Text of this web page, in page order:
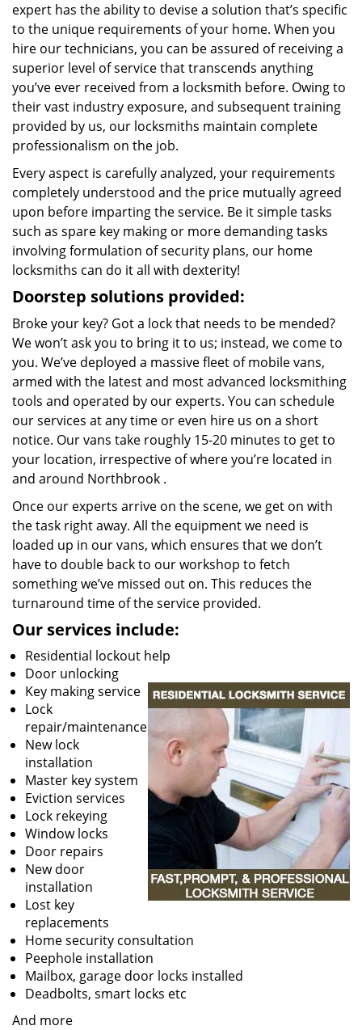
expert has the ability to devise a solution that’s specific
to the unique requirements of your home. When you
hire our technicians, you can be assured of receiving a
superior level of service that transcends anything
you’ve ever received from a locksmith before. Owing to
their vast industry exposure, and subsequent training
provided by us, our locksmiths maintain complete
professionalism on the job.
Every aspect is carefully analyzed, your requirements
completely understood and the price mutually agreed
upon before imparting the service. Be it simple tasks
such as spare key making or more demanding tasks
involving formulation of security plans, our home
locksmiths can do it all with dexterity!
Doorstep solutions provided:
Broke your key? Got a lock that needs to be mended?
We won’t ask you to bring it to us; instead, we come to
you. We’ve deployed a massive fleet of mobile vans,
armed with the latest and most advanced locksmithing
tools and operated by our experts. You can schedule
our services at any time or even hire us on a short
notice. Our vans take roughly 15-20 minutes to get to
your location, irrespective of where you’re located in
and around Northbrook .
Once our experts arrive on the scene, we get on with
the task right away. All the equipment we need is
loaded up in our vans, which ensures that we don’t
have to double back to our workshop to fetch
something we’ve missed out on. This reduces the
turnaround time of the service provided.
Our services include:
Residential lockout help
Door unlocking
Key making service
Lock
repair/maintenance
New lock
installation
Master key system
Eviction services
Lock rekeying
Window locks
Door repairs
New door
installation
Lost key
replacements
Home security consultation
Peephole installation
Mailbox, garage door locks installed
Deadbolts, smart locks etc
And more